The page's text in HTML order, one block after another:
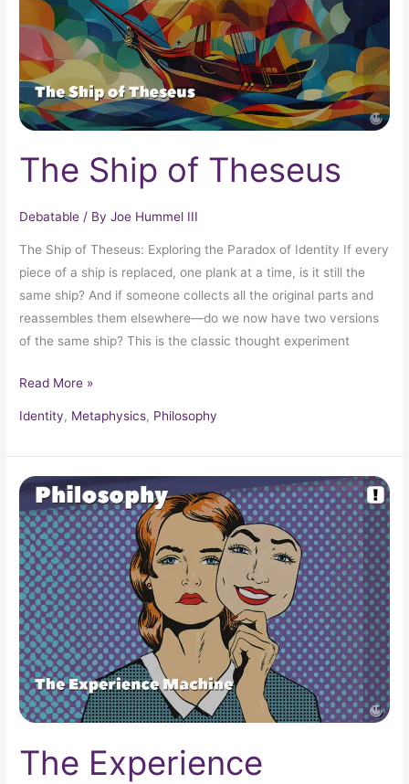
The Ship of Theseus
Debatable / ByJoe Hummel III
The Ship of Theseus: Exploring the Paradox of Identity If every
piece of a ship is replaced, one plank at a time, is it still the
same ship? And if someone collects all the original parts and
reassembles them elsewhere—do we now have two versions
of the same ship? This is the classic thought experiment
Read More »
Identity, Metaphysics, Philosophy
The Experience
The
Experience
Machine